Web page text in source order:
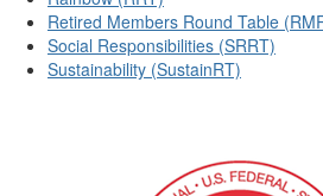
Retired Members Round Table
Social Responsibilities (SRRT)
Sustainability (SustainRT)